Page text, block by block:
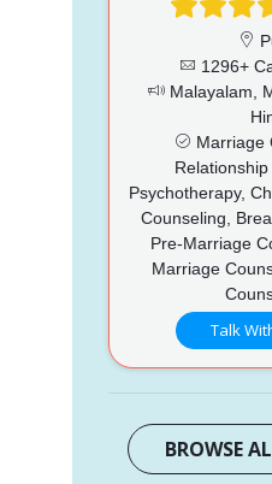
1296+
Malayalam,
Marriage
Relationship
Psychotherapy,
Counseling,
Pre-Marriage
Marriage
Talk
BROWSE